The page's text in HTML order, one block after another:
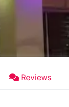
Reviews